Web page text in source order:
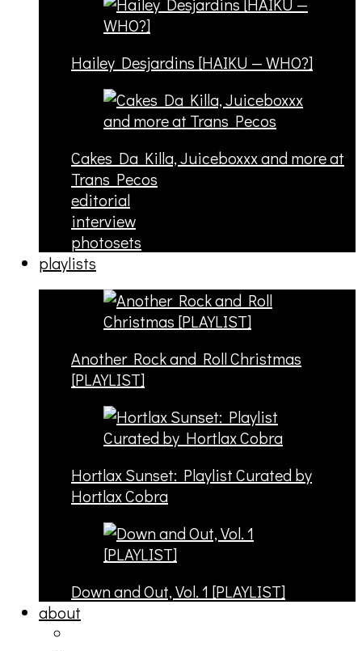
Hailey Desjardins [HAIKU — WHO?]
Cakes Da Killa, Juiceboxxx and more at
Trans Pecos
editorial
interview
photosets
playlists
Another Rock and Roll Christmas
[PLAYLIST]
Hortlax Sunset: Playlist Curated by
Hortlax Cobra
Down and Out, Vol. 1 [PLAYLIST]
about